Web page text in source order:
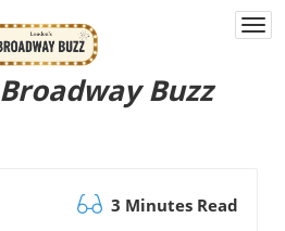
Broadway Buzz
3 Minutes Read